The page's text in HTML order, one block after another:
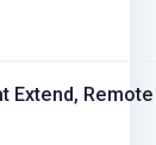
Extend, Remote